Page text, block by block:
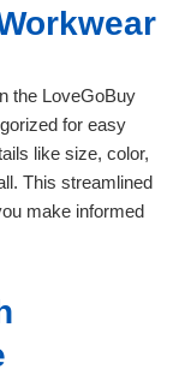
the LoveGoBuy
for easy
like size, color,
This streamlined
make informed